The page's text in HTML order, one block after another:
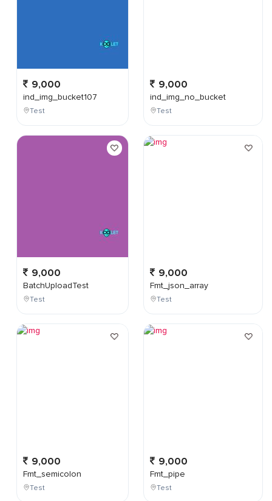
9,000
ind_img_bucket107
Test
9,000
BatchUploadTest
Test
9,000
Fmt_semicolon
Test
9,000
ind_img_no_bucket
Test
9,000
Fmt_json_array
Test
9,000
Fmt_pipe
Test